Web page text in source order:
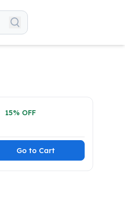
15% OFF
Go to Cart